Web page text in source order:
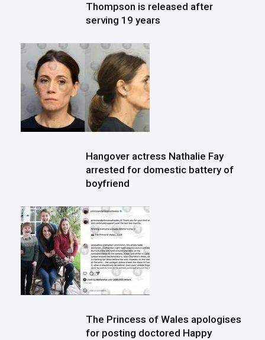
Thompson is released after
serving 19 years
Hangover actress Nathalie Fay
arrested for domestic battery of
boyfriend
The Princess of Wales apologises
for posting doctored Happy